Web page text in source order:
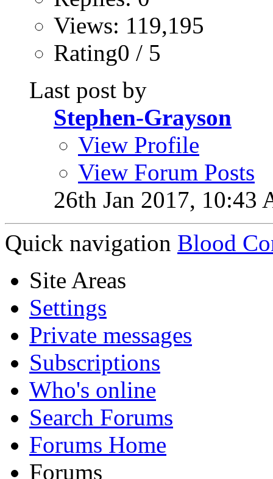
Views: 119,195
Rating0 / 5
Last post by
Stephen-Grayson
View Profile
View Forum Posts
26th Jan 2017, 10:43
Quick navigation Blood
Site Areas
Settings
Private messages
Subscriptions
Who's online
Search Forums
Forums Home
Forums